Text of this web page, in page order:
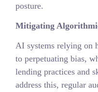
posture.
Mitigating
AI systems relying on
to perpetuating bias,
lending practices and
address this, regular